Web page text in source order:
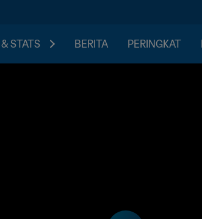
STATS BERITA PERINGKAT